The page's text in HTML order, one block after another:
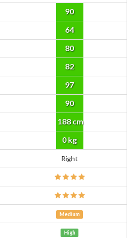
90
64
80
82
97
90
188 cm
0 kg
Right
Medium
High